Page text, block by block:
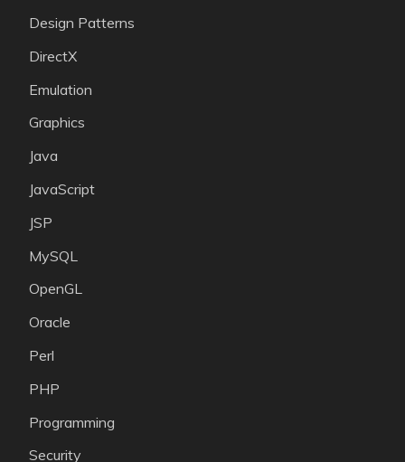
Design Patterns
DirectX
Emulation
Graphics
Java
JavaScript
JSP
MySQL
OpenGL
Oracle
Perl
PHP
Programming
Security